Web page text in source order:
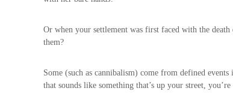
Or when your settlement was first faced with the
them?
Some (such as cannibalism) come from defined
that sounds like something that’s up your street,